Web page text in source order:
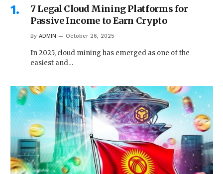
7 Legal Cloud Mining Platforms for
Passive Income to Earn Crypto
By ADMIN October 26, 2025
In 2025, cloud mining has emerged as one of the
easiest and…